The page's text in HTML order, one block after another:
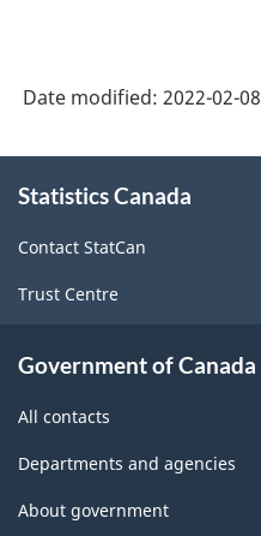
Date modified: 2022-02-08
this
Statistics Canada
Contact StatCan
Trust Centre
Government of Canada
All contacts
Departments and agencies
About government